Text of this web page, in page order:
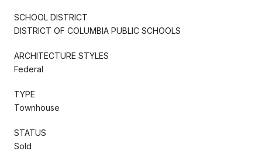
SCHOOL DISTRICT
DISTRICT OF COLUMBIA PUBLIC SCHOOLS
ARCHITECTURE STYLES
Federal
TYPE
Townhouse
STATUS
Sold